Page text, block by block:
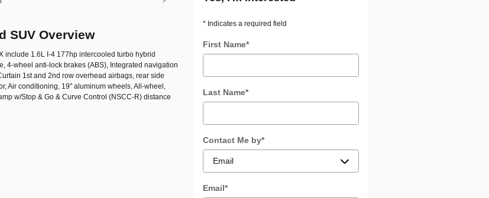
SUV Overview
include 1.6L I-4 177hp intercooled turbo hybrid
4-wheel anti-lock brakes (ABS), Integrated navigation
1st and 2nd row overhead airbags, rear side
Air conditioning, 19" aluminum wheels, All-wheel,
w/Stop & Go & Curve Control (NSCC-R) distance
* Indicates a required field
First Name*
Last Name*
Contact Me by*
Email*